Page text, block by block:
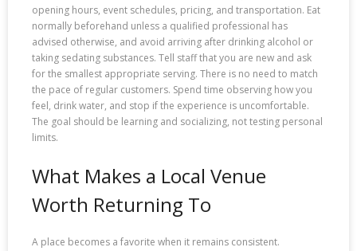
opening hours, event schedules, pricing, and transportation. Eat
normally beforehand unless a qualified professional has
advised otherwise, and avoid arriving after drinking alcohol or
taking sedating substances. Tell staff that you are new and ask
for the smallest appropriate serving. There is no need to match
the pace of regular customers. Spend time observing how you
feel, drink water, and stop if the experience is uncomfortable.
The goal should be learning and socializing, not testing personal
limits.
What Makes a Local Venue
Worth Returning To
A place becomes a favorite when it remains consistent.